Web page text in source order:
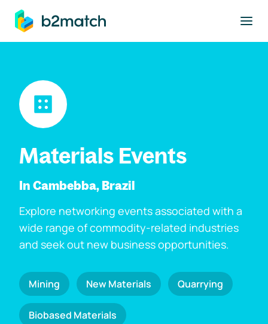
main content
Materials Events
In Cambebba, Brazil
Explore networking events associated with a
wide range of commodity-related industries
and seek out new business opportunities.
Mining New Materials Quarrying
Biobased Materials